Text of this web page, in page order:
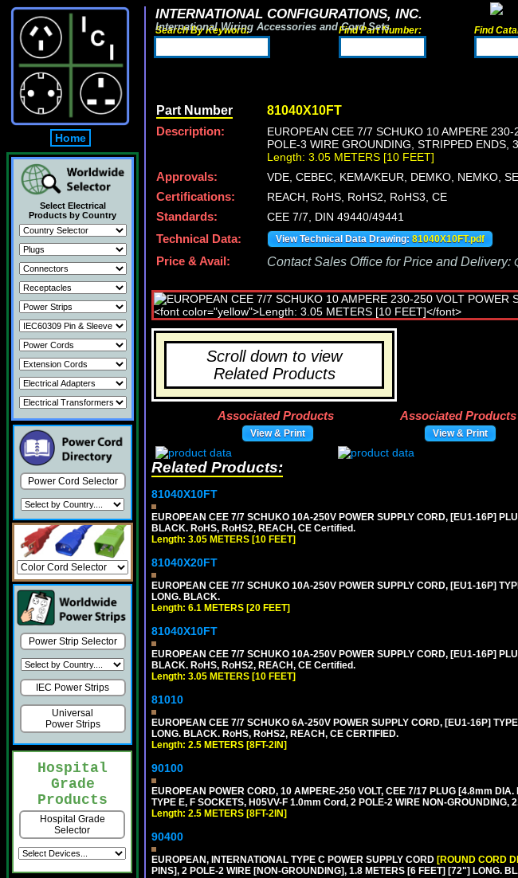
Home
Select Electrical
Products by Country
Power Cord Selector
Power Strip Selector
IEC Power Strips
Universal
Power Strips
Hospital
Grade
Products
Hospital Grade
Selector
INTERNATIONAL CONFIGURATIONS, INC.
International Wiring Accessories and Cord Sets
Search By Keyword: Find Part Number: Find
Part Number 81040X10FT
Description:
EUROPEAN CEE 7/7 SCHUKO 10 AMPERE
POLE-3 WIRE GROUNDING, STRIPPED ENDS,
Length: 3.05 METERS [10 FEET]
Approvals:
VDE, CEBEC, KEMA/KEUR, DEMKO, NEMKO,
Certifications:
REACH, RoHS, RoHS2, RoHS3, CE
Standards:
CEE 7/7, DIN 49440/49441
Technical Data:
View Technical Data Drawing: 81040X10FT.pdf
Price & Avail: Contact Sales Office for Price and Delivery:
Scroll down to view
Related Products
Associated Products
View & Print
Associated Products
View & Print
Related Products:
81040X10FT
EUROPEAN CEE 7/7 SCHUKO 10A-250V POWER SUPPLY CORD, [EU1-16P]
BLACK. RoHS, RoHS2, REACH, CE Certified.
Length: 3.05 METERS [10 FEET]
81040X20FT
EUROPEAN CEE 7/7 SCHUKO 10A-250V POWER SUPPLY CORD, [EU1-16P]
LONG. BLACK.
Length: 6.1 METERS [20 FEET]
81040X10FT
EUROPEAN CEE 7/7 SCHUKO 10A-250V POWER SUPPLY CORD, [EU1-16P]
BLACK. RoHS, RoHS2, REACH, CE Certified.
Length: 3.05 METERS [10 FEET]
81010
EUROPEAN CEE 7/7 SCHUKO 6A-250V POWER SUPPLY CORD, [EU1-16P]
LONG. BLACK. RoHS, RoHS2, REACH, CE CERTIFIED.
Length: 2.5 METERS [8FT-2IN]
90100
EUROPEAN POWER CORD, 10 AMPERE-250 VOLT, CEE 7/17 PLUG [4.8mm
TYPE E, F SOCKETS, H05VV-F 1.0mm Cord, 2 POLE-2 WIRE NON-
Length: 2.5 METERS [8FT-2IN]
90400
EUROPEAN, INTERNATIONAL TYPE C POWER SUPPLY CORD [ROUND CORD
PINS], 2 POLE-2 WIRE [NON-GROUNDING], 1.8 METERS [6 FEET] [72"] LONG.